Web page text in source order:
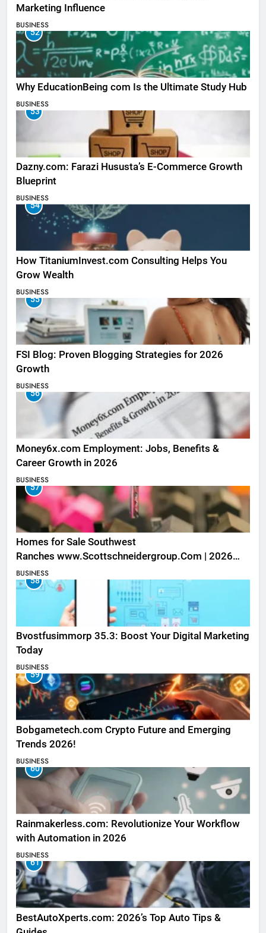
Marketing Influence
BUSINESS
52
Why EducationBeing com Is the Ultimate Study Hub
BUSINESS
53
Dazny.com: Farazi Hususta’s E-Commerce Growth
Blueprint
BUSINESS
54
How TitaniumInvest.com Consulting Helps You
Grow Wealth
BUSINESS
55
FSI Blog: Proven Blogging Strategies for 2026
Growth
BUSINESS
56
Money6x.com Employment: Jobs, Benefits &
Career Growth in 2026
BUSINESS
57
Homes for Sale Southwest
Ranches www.Scottschneidergroup.Com | 2026
Listings
BUSINESS
58
Bvostfusimmorp 35.3: Boost Your Digital Marketing
Today
BUSINESS
59
Bobgametech.com Crypto Future and Emerging
Trends 2026!
BUSINESS
60
Rainmakerless.com: Revolutionize Your Workflow
with Automation in 2026
BUSINESS
61
BestAutoXperts.com: 2026’s Top Auto Tips &